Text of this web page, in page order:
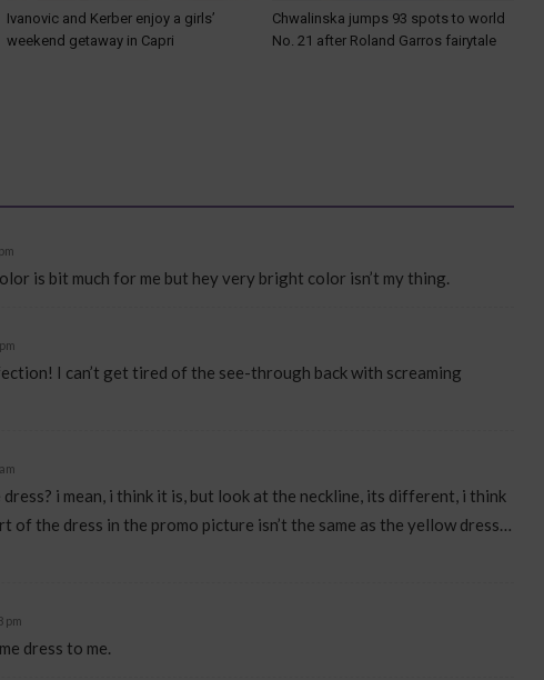
Ivanovic and Kerber enjoy a girls’
weekend getaway in Capri
Chwalinska jumps 93 spots to world
No. 21 after Roland Garros fairytale
is bit much for me but hey very bright color isn’t my thing.
I can’t get tired of the see-through back with screaming
i mean, i think it is, but look at the neckline, its different, i think
of the dress in the promo picture isn’t the same as the yellow dress…
pm
dress to me.